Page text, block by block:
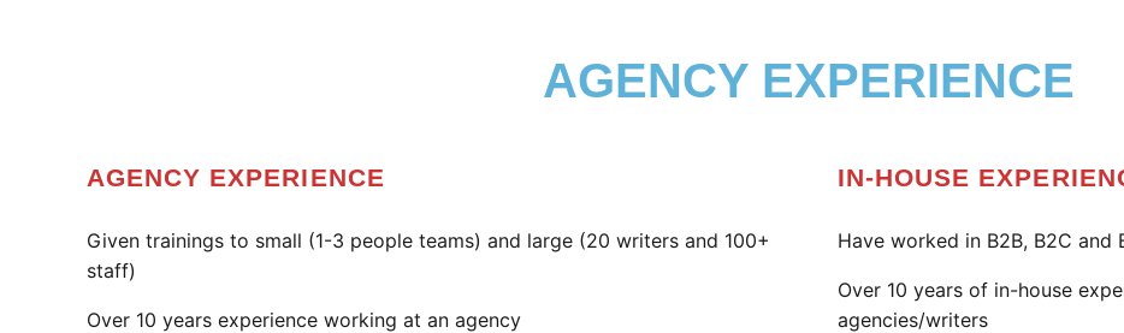
AGENCY EXPERIENCE
AGENCY EXPERIENCE
Given trainings to small (1-3 people teams) and large (20 writers and 100+
staff)
Over 10 years experience working at an agency
IN-HOUSE
Have worked in B2B, B2C and
Over 10 years of in-house
agencies/writers